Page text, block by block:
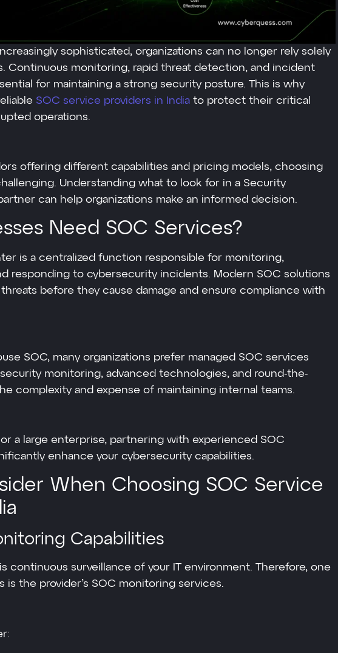
sophisticated, organizations can no longer rely solely
Continuous monitoring, rapid threat detection, and incident
for maintaining a strong security posture. This is why
SOC service providers in India to protect their critical
operations.
offering different capabilities and pricing models, choosing
Understanding what to look for in a Security
can help organizations make an informed decision.
Need SOC Services?
is a centralized function responsible for monitoring,
responding to cybersecurity incidents. Modern SOC solutions
before they cause damage and ensure compliance with
SOC, many organizations prefer managed SOC services
monitoring, advanced technologies, and round-the-
complexity and expense of maintaining internal teams.
a large enterprise, partnering with experienced SOC
enhance your cybersecurity capabilities.
When Choosing SOC Service
Capabilities
continuous surveillance of your IT environment. Therefore, one
the provider’s SOC monitoring services.